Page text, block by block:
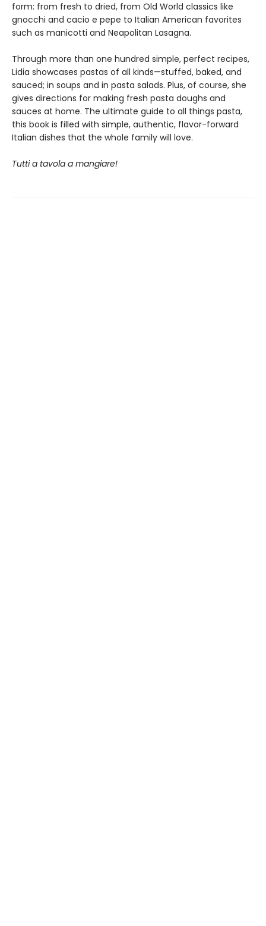
form: from fresh to dried, from Old World classics like
gnocchi and cacio e pepe to Italian American favorites
such as manicotti and Neapolitan Lasagna.
Through more than one hundred simple, perfect recipes,
Lidia showcases pastas of all kinds—stuffed, baked, and
sauced; in soups and in pasta salads. Plus, of course, she
gives directions for making fresh pasta doughs and
sauces at home. The ultimate guide to all things pasta,
this book is filled with simple, authentic, flavor-forward
Italian dishes that the whole family will love.
Tutti a tavola a mangiare!